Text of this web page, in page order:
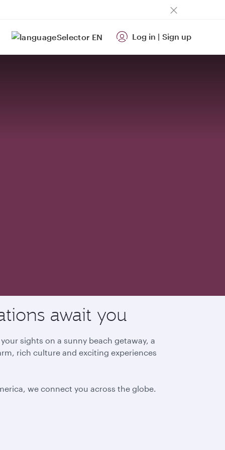
EN Log in | Sign up
await you
sights on a sunny beach getaway, a
rich culture and exciting experiences
we connect you across the globe.